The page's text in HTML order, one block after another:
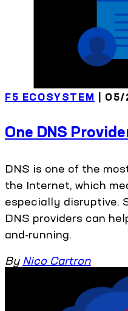
F5 ECOSYSTEM |
One DNS
DNS is one of the
the Internet, which
especially disruptive.
DNS providers can
and-running.
By Nico Cartron